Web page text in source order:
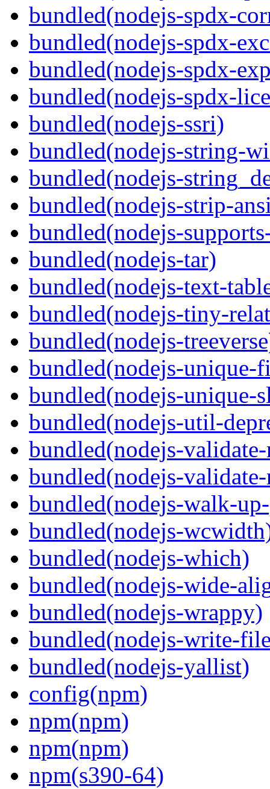
bundled(nodejs-spdx-
bundled(nodejs-spdx-
bundled(nodejs-spdx-
bundled(nodejs-spdx-
bundled(nodejs-ssri)
bundled(nodejs-string-
bundled(nodejs-
bundled(nodejs-strip-
bundled(nodejs-
bundled(nodejs-tar)
bundled(nodejs-text-
bundled(nodejs-tiny-
bundled(nodejs-
bundled(nodejs-unique-
bundled(nodejs-unique-
bundled(nodejs-util-
bundled(nodejs-
bundled(nodejs-
bundled(nodejs-walk-
bundled(nodejs-
bundled(nodejs-which)
bundled(nodejs-wide-
bundled(nodejs-wrappy)
bundled(nodejs-write-
bundled(nodejs-yallist)
config(npm)
npm(npm)
npm(npm)
npm(s390-64)